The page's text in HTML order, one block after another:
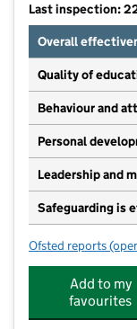
Last inspection:
Overall
Quality of
Behaviour and
Personal
Leadership and
Safeguarding is
Ofsted reports for
Add to my
favourites